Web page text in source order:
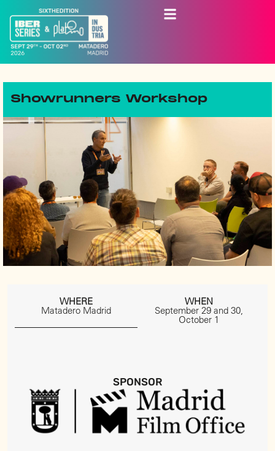
Showrunners Workshop
WHERE
Matadero Madrid
WHEN
September 29 and 30,
October 1
SPONSOR